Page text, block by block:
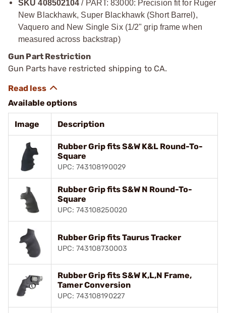
SKU 408502104 / PART: 83000: Precision fit for Ruger
New Blackhawk, Super Blackhawk (Short Barrel),
Vaquero and New Single Six (1/2" grip frame when
measured across backstrap)
Gun Part Restriction
Gun Parts have restricted shipping to CA.
Available options
Image Description
Rubber Grip fits S&W K&L Round-To-
Square
UPC: 743108190029
Rubber Grip fits S&W N Round-To-
Square
UPC: 743108250020
Rubber Grip fits Taurus Tracker
UPC: 743108730003
Rubber Grip fits S&W K,L,N Frame,
Tamer Conversion
UPC: 743108190227